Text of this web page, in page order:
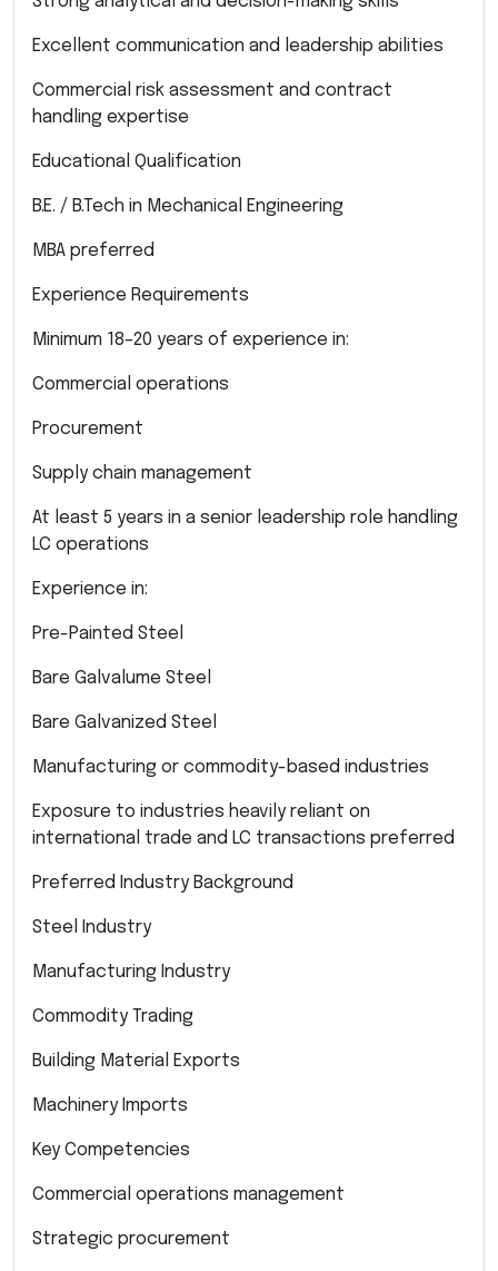
Excellent communication and leadership abilities
Commercial risk assessment and contract
handling expertise
Educational Qualification
B.E. / B.Tech in Mechanical Engineering
MBA preferred
Experience Requirements
Minimum 18–20 years of experience in:
Commercial operations
Procurement
Supply chain management
At least 5 years in a senior leadership role handling
LC operations
Experience in:
Pre-Painted Steel
Bare Galvalume Steel
Bare Galvanized Steel
Manufacturing or commodity-based industries
Exposure to industries heavily reliant on
international trade and LC transactions preferred
Preferred Industry Background
Steel Industry
Manufacturing Industry
Commodity Trading
Building Material Exports
Machinery Imports
Key Competencies
Commercial operations management
Strategic procurement